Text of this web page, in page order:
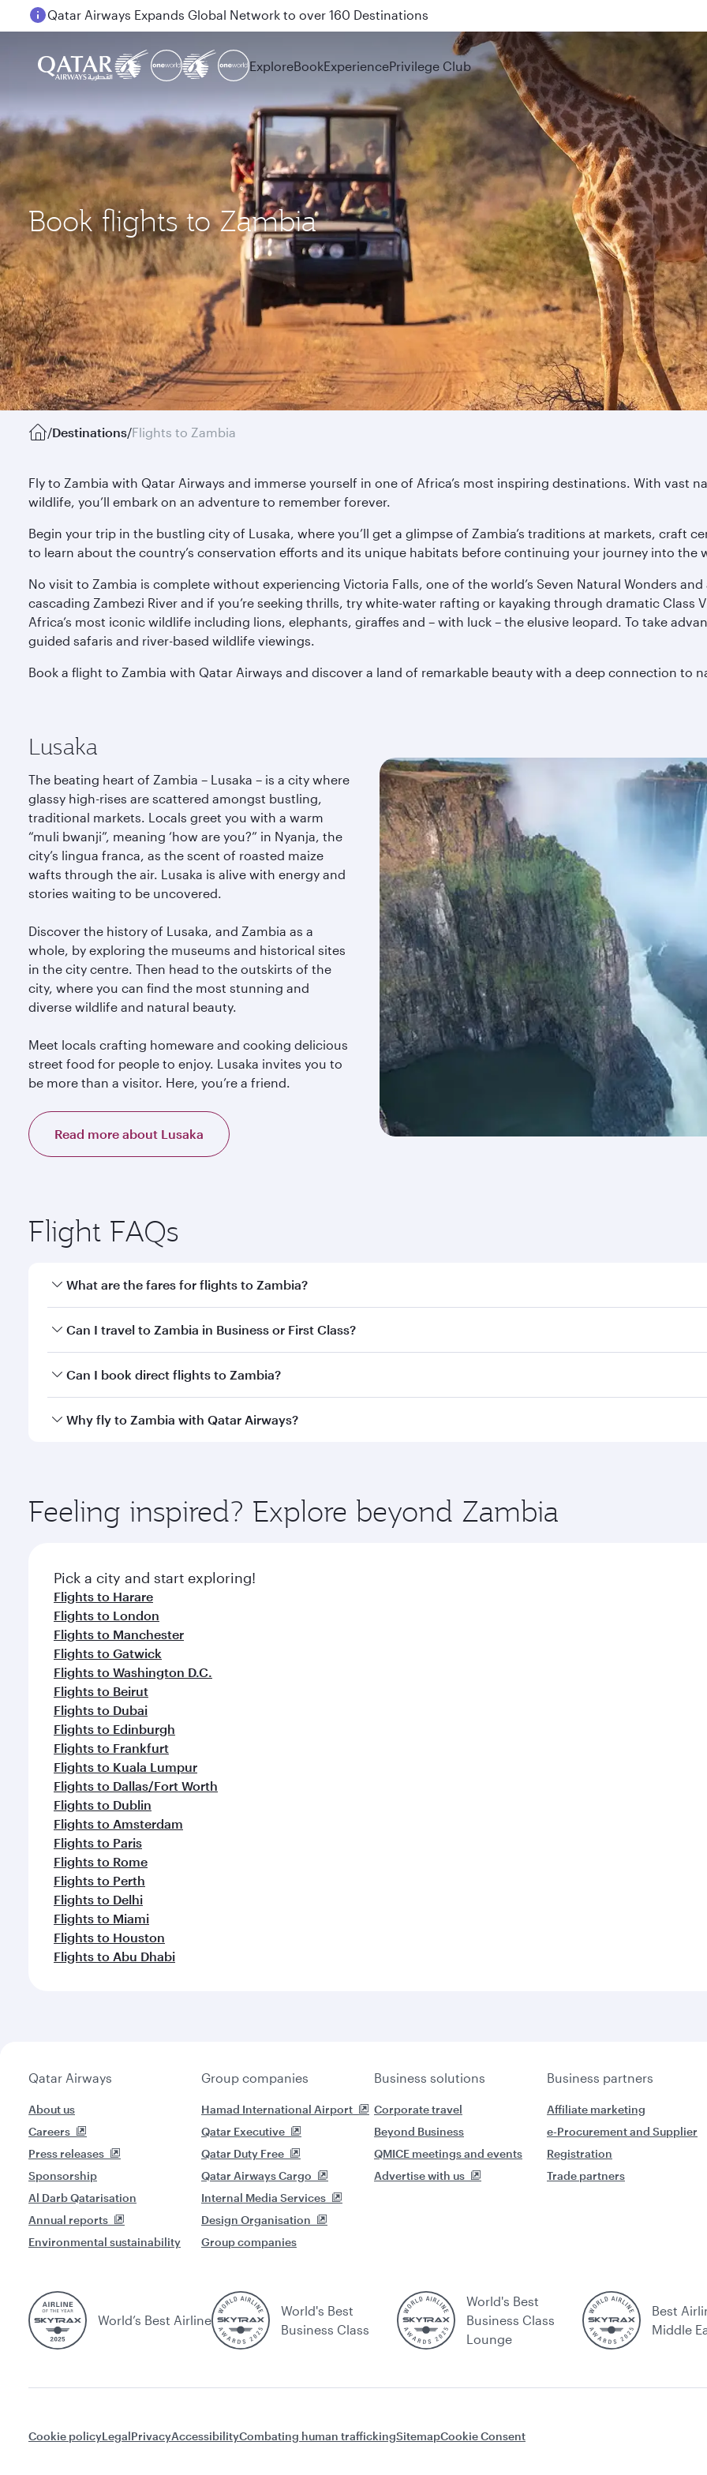
Passengers flying between Doha and Auckland on QR914 and QR915
ExploreBookExperiencePrivilege Club
Book flights to Zambia
/Destinations/Flights to Zambia
Fly to Zambia with Qatar Airways and immerse yourself in one of Africa’s most inspiring destinations. With vast
wildlife, you’ll embark on an adventure to remember forever.
Begin your trip in the bustling city of Lusaka, where you’ll get a glimpse of Zambia’s traditions at markets, craft
to learn about the country’s conservation efforts and its unique habitats before continuing your journey into the
No visit to Zambia is complete without experiencing Victoria Falls, one of the world’s Seven Natural Wonders
cascading Zambezi River and if you’re seeking thrills, try white-water rafting or kayaking through dramatic Class
Africa’s most iconic wildlife including lions, elephants, giraffes and – with luck – the elusive leopard. To take
guided safaris and river-based wildlife viewings.
Book a flight to Zambia with Qatar Airways and discover a land of remarkable beauty with a deep connection to
Lusaka
The beating heart of Zambia – Lusaka – is a city where
glassy high-rises are scattered amongst bustling,
traditional markets. Locals greet you with a warm
“muli bwanji”, meaning ‘how are you?” in Nyanja, the
city’s lingua franca, as the scent of roasted maize
wafts through the air. Lusaka is alive with energy and
stories waiting to be uncovered.
Discover the history of Lusaka, and Zambia as a
whole, by exploring the museums and historical sites
in the city centre. Then head to the outskirts of the
city, where you can find the most stunning and
diverse wildlife and natural beauty.
Meet locals crafting homeware and cooking delicious
street food for people to enjoy. Lusaka invites you to
be more than a visitor. Here, you’re a friend.
Read more about Lusaka
Flight FAQs
What are the fares for flights to Zambia?
Fares depend on your travel date, departure city and destination in Zambia. Plan ahead to choose the best
Can I travel to Zambia in Business or First Class?
Yes, you can travel to Zambia inBusiness Class,
whenever you like with Dine Anytime.
Can I book direct flights to Zambia?
Yes, Qatar Airways operates direct flights to destinations in Zambia.
Why fly to Zambia with Qatar Airways?
ingredients and inspired by global flavours.
Feeling inspired? Explore beyond Zambia
Pick a city and start exploring!
Flights to Harare
Flights to London
Flights to Manchester
Flights to Gatwick
Flights to Washington D.C.
Flights to Beirut
Flights to Dubai
Flights to Edinburgh
Flights to Frankfurt
Flights to Kuala Lumpur
Flights to Dallas/Fort Worth
Flights to Dublin
Flights to Amsterdam
Flights to Paris
Flights to Rome
Flights to Perth
Flights to Delhi
Flights to Miami
Flights to Houston
Flights to Abu Dhabi
Qatar Airways
About us
Careers
Press releases
Sponsorship
Al Darb Qatarisation
Annual reports
Environmental sustainability
Group companies
Hamad International Airport
Qatar Executive
Qatar Duty Free
Qatar Airways Cargo
Internal Media Services
Design Organisation
Group companies
Business solutions
Corporate travel
Beyond Business
QMICE meetings and events
Advertise with us
Business partners
Affiliate marketing
e-Procurement and Supplier
Registration
Trade partners
World’s Best Airline
World's Best
Business Class
World's Best
Business Class
Lounge
Best
Middle
Cookie policyLegalPrivacyAccessibilityCombating human traffickingSitemapCookie Consent